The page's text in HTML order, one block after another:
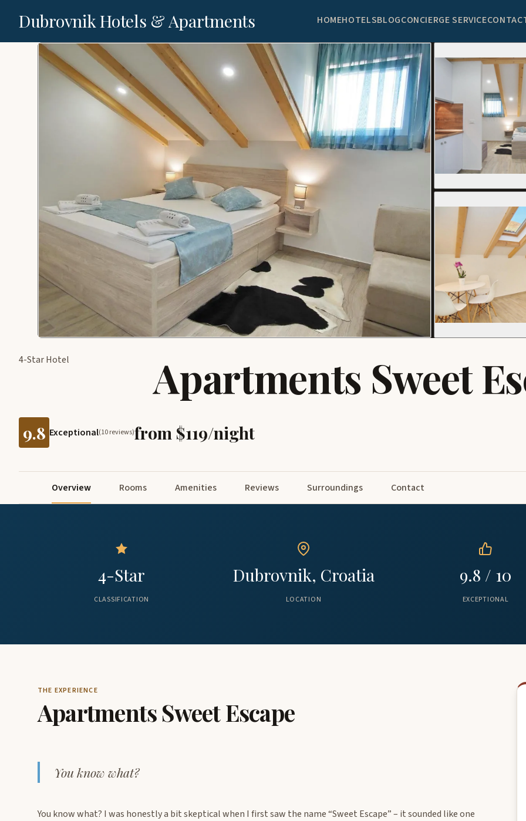
Dubrovnik Hotels & Apartments HOMEHOTELSBLOGCONCIERGE SERVICE
4-Star Hotel Apartments Sweet
9.8 Exceptional(10 reviews)from $119/night
Overview Rooms Amenities Reviews Surroundings Contact
4-Star
CLASSIFICATION
Dubrovnik, Croatia
LOCATION
9.8 / 10
EXCEPTIONAL
THE EXPERIENCE
Apartments Sweet Escape
You know what?
You know what? I was honestly a bit skeptical when I first saw the name “Sweet Escape” – it sounded like one